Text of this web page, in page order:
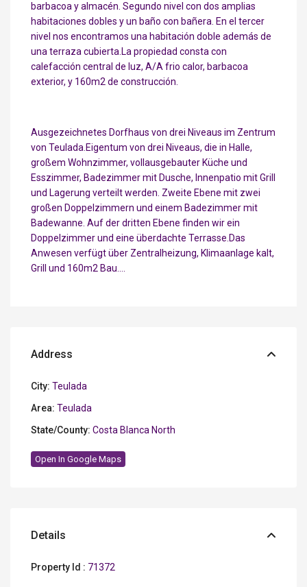
barbacoa y almacén. Segundo nivel con dos amplias
habitaciones dobles y un baño con bañera. En el tercer
nivel nos encontramos una habitación doble además de
una terraza cubierta.La propiedad consta con
calefacción central de luz, A/A frio calor, barbacoa
exterior, y 160m2 de construcción.
Ausgezeichnetes Dorfhaus von drei Niveaus im Zentrum
von Teulada.Eigentum von drei Niveaus, die in Halle,
großem Wohnzimmer, vollausgebauter Küche und
Esszimmer, Badezimmer mit Dusche, Innenpatio mit Grill
und Lagerung verteilt werden. Zweite Ebene mit zwei
großen Doppelzimmern und einem Badezimmer mit
Badewanne. Auf der dritten Ebene finden wir ein
Doppelzimmer und eine überdachte Terrasse.Das
Anwesen verfügt über Zentralheizung, Klimaanlage kalt,
Grill und 160m2 Bau….
Address
City: Teulada
Area: Teulada
State/County: Costa Blanca North
Open In Google Maps
Details
Property Id : 71372